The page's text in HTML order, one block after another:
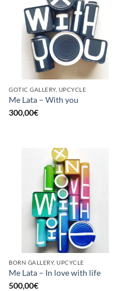
GOTIC GALLERY, UPCYCLE
Me Lata – With you
300,00€
BORN GALLERY, UPCYCLE
Me Lata – In love with life
500,00€